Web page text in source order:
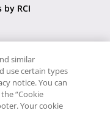
RCI
ID
01
similar
use certain types
notice. You can
“Cookie
Your cookie